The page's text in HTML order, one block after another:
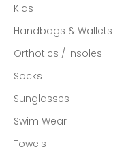
Kids
Handbags & Wallets
Orthotics / Insoles
Socks
Sunglasses
Swim Wear
Towels